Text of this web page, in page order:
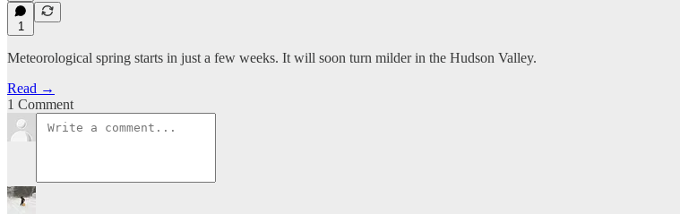
1
Meteorological spring starts in just a few weeks. It will soon turn milder in the Hudson Valley.
Read →
1 Comment